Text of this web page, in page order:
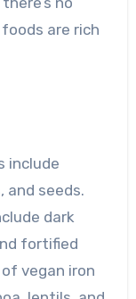
are rich
include
and seeds.
dark
fortified
vegan iron